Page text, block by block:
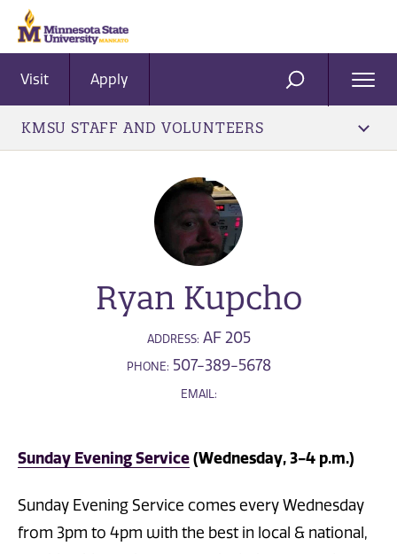
Visit Apply SEARCH
KMSU STAFF AND VOLUNTEERS
Ryan Kupcho
ADDRESS: AF 205
PHONE: 507-389-5678
EMAIL:
Sunday Evening Service(Wednesday, 3-4 p.m.)
Sunday Evening Service comes every Wednesday
from 3pm to 4pm with the best in local & national,